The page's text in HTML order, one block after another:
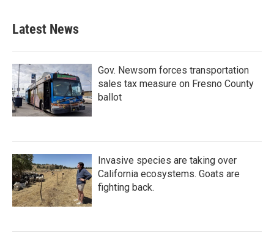
Latest News
Gov. Newsom forces transportation
sales tax measure on Fresno County
ballot
Invasive species are taking over
California ecosystems. Goats are
fighting back.